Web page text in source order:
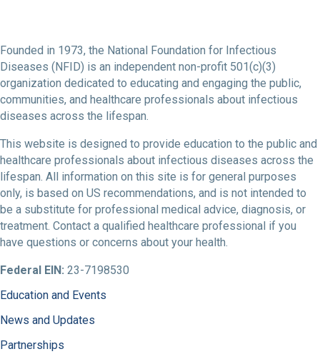
Founded in 1973, the National Foundation for Infectious
Diseases (NFID) is an independent non-profit 501(c)(3)
organization dedicated to educating and engaging the public,
communities, and healthcare professionals about infectious
diseases across the lifespan.
This website is designed to provide education to the public and
healthcare professionals about infectious diseases across the
lifespan. All information on this site is for general purposes
only, is based on US recommendations, and is not intended to
be a substitute for professional medical advice, diagnosis, or
treatment. Contact a qualified healthcare professional if you
have questions or concerns about your health.
Federal EIN: 23-7198530
Education and Events
News and Updates
Partnerships